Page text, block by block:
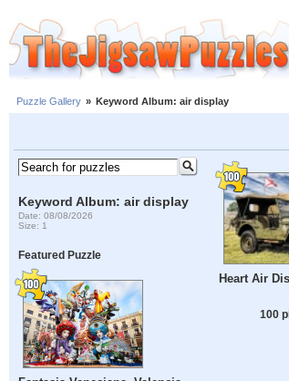
Puzzle Gallery » Keyword Album: air display
Keyword Album: air display
Date: 08/08/2026
Size: 1
Featured Puzzle
Heart Air
100